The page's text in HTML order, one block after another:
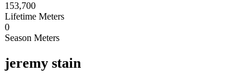
153,700
Lifetime Meters
0
Season Meters
jeremy stain